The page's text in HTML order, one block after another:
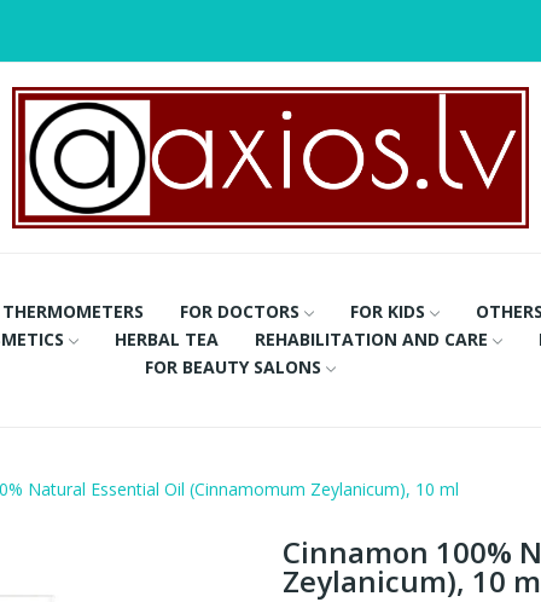
THERMOMETERS FOR DOCTORS FOR KIDS
HERBAL TEA REHABILITATION AND CARE
FOR BEAUTY SALONS
Natural Essential Oil (Cinnamomum Zeylanicum), 10 ml
Cinnamon 100%
Zeylanicum), 10